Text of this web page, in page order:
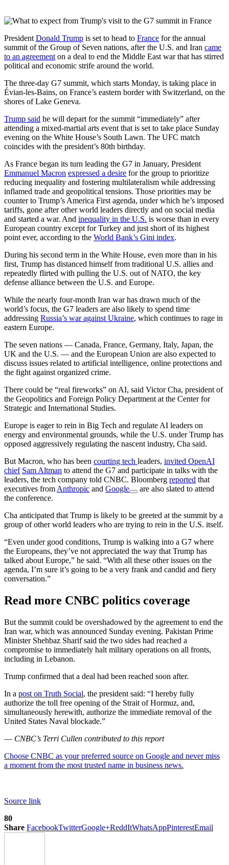
President Donald Trump is set to head to France for the annual
summit of the Group of Seven nations, after the U.S. and Iran came
to an agreement on a deal to end the Middle East war that has stirred
political and economic strife around the world.
The three-day G7 summit, which starts Monday, is taking place in
Évian-les-Bains, on France’s eastern border with Switzerland, on the
shores of Lake Geneva.
Trump said he will depart for the summit “immediately” after
attending a mixed-martial arts event that is set to take place Sunday
evening on the White House’s South Lawn. The UFC match
coincides with the president’s 80th birthday.
As France began its turn leading the G7 in January, President
Emmanuel Macron expressed a desire for the group to prioritize
reducing inequality and fostering multilateralism while addressing
inflamed trade and geopolitical tensions. Those priorities may be
counter to Trump’s America First agenda, under which he’s imposed
tariffs, gone after other world leaders directly and on social media
and started a war. And inequality in the U.S. is worse than in every
European country except for Turkey and just short of its highest
point ever, according to the World Bank’s Gini index.
During his second term in the White House, even more than in his
first, Trump has distanced himself from traditional U.S. allies and
repeatedly flirted with pulling the U.S. out of NATO, the key
defense alliance between the U.S. and Europe.
While the nearly four-month Iran war has drawn much of the
world’s focus, the G7 leaders are also likely to spend time
addressing Russia’s war against Ukraine, which continues to rage in
eastern Europe.
The seven nations — Canada, France, Germany, Italy, Japan, the
UK and the U.S. — and the European Union are also expected to
discuss issues related to artificial intelligence, online protections and
the fight against organized crime.
There could be “real fireworks” on AI, said Victor Cha, president of
the Geopolitics and Foreign Policy Department at the Center for
Strategic and International Studies.
Europe is eager to rein in Big Tech and regulate AI leaders on
energy and environmental grounds, while the U.S. under Trump has
opposed aggressively regulating the nascent industry, Cha said.
But Macron, who has been courting tech leaders, invited OpenAI
chief Sam Altman to attend the G7 and participate in talks with the
leaders, the tech company told CNBC. Bloomberg reported that
executives from Anthropic and Google
are also slated to attend
the conference.
Cha anticipated that Trump is likely to be greeted at the summit by a
group of other world leaders who are trying to rein in the U.S. itself.
“Even under good conditions, Trump is walking into a G7 where
the Europeans, they’ve not appreciated the way that Trump has
talked about Europe,” he said. “With all these other issues on the
agenda, I’m sure it’s going to be a very frank and candid and fiery
conversation.”
Read more CNBC politics coverage
But the summit could be overshadowed by the agreement to end the
Iran war, which was announced Sunday evening. Pakistan Prime
Minister Shehbaz Sharif said the two sides had reached a
compromise to immediately halt military operations on all fronts,
including in Lebanon.
Trump confirmed that a deal had been reached soon after.
In a post on Truth Social, the president said: “I hereby fully
authorize the toll free opening of the Strait of Hormuz, and,
simultaneously herewith, authorize the immediate removal of the
United States Naval blockade.”
— CNBC’s Terri Cullen contributed to this report
Choose CNBC as your preferred source on Google and never miss
a moment from the most trusted name in business news.
Source link
80
Share FacebookTwitterGoogle+ReddItWhatsAppPinterestEmail